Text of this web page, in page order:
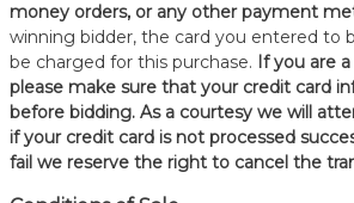
money orders, or any other payment
winning bidder, the card you entered to
be charged for this purchase. If you are
please make sure that your credit card
before bidding. As a courtesy we will
if your credit card is not processed
fail we reserve the right to cancel the